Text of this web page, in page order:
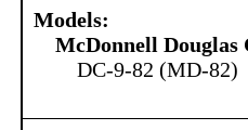
Models:
McDonnell
DC-9-82 (MD-82)